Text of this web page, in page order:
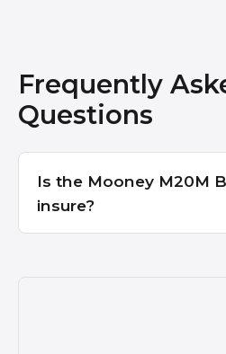
Frequently
Questions
Is the Mooney M20M
insure?